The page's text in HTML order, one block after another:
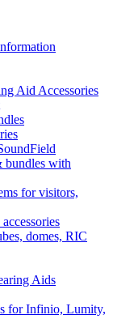
Aid Accessories
bundles with
for visitors,
domes, RIC
Aids
for Infinio, Lumity,